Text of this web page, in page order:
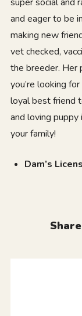
and eager to be
making new
vet checked,
the breeder. Her
you’re looking
loyal best friend
and loving
your family!
Dam’s
Share